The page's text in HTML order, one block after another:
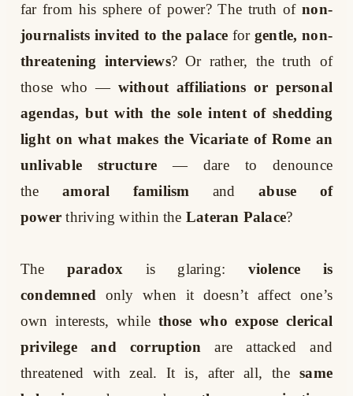
far from his sphere of power? The truth of non-
journalists invited to the palace for gentle, non-
threatening interviews? Or rather, the truth of
those who — without affiliations or personal
agendas, but with the sole intent of shedding
light on what makes the Vicariate of Rome an
unlivable structure
— dare to denounce
the
amoral familism and
abuse of
power thriving within the Lateran Palace?
The paradox is glaring:
violence is
condemned
only when it doesn’t affect one’s
own interests, while those who expose clerical
privilege and corruption
are attacked and
threatened with zeal. It is, after all, the same